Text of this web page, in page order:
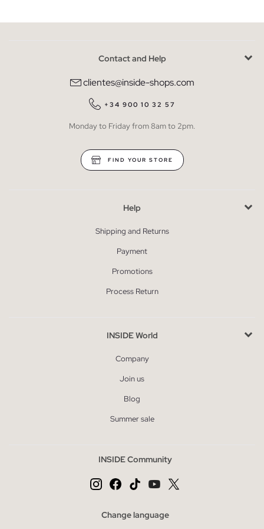
Contact and Help
clientes@inside-shops.com
+34 900 10 32 57
Monday to Friday from 8am to 2pm.
FIND YOUR STORE
Help
Shipping and Returns
Payment
Promotions
Process Return
INSIDE World
Company
Join us
Blog
Summer sale
INSIDE Community
Change language